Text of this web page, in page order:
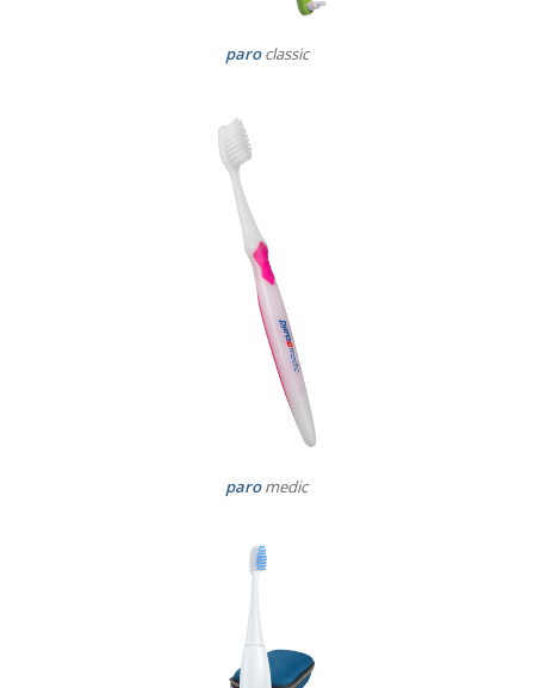
paroclassic
paromedic